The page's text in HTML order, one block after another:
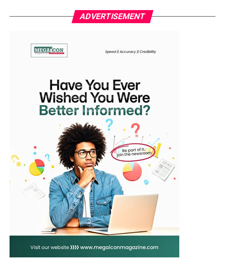
officials, sports administrators, and stakeholders in the
football community.
WhatsApp
Facebook
Twitter
Email
LinkedIn
Share
in Ibadan, the lawmaker representing Ibarapa East/Ido
serve as a symbol of hope and unity for the entire
nation. “They refused to surrender. That comeback from
strong, focused, and unstoppable when united,” he said.
The Falcons had gone behind in the 13th minute when
Morocco’s Ghizlane Chebbak capitalised on a loose ball
to fire past goalkeeper Chiamaka Nnadozie. The hosts
doubled their lead through Sanaâ Mssoudy before
halftime, putting Nigeria on the back foot before the
break.
However, second-half goals from Esther Okoronkwo,
Folashade Ijamilusi, and Jennifer Echegini turned the
game on its head, securing victory for Coach Justin
Madugu’s side and avenging their 2024 semi-final loss
to the North Africans. Oseni also hailed Madugu’s
tactical brilliance, describing him as “the architect of a
new chapter in women’s football in Nigeria.”
ADVERTISEMENT